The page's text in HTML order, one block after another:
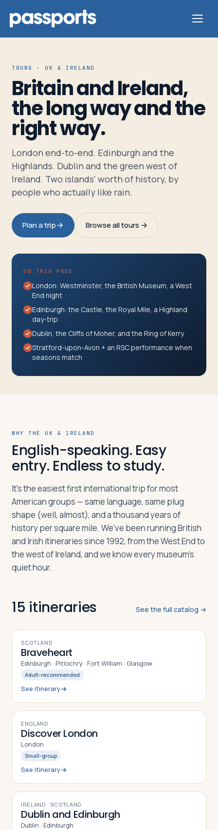
Tours
For
Group
Leaders
For
Parents
&
Travelers
About
Log in Plan a trip
TOURS · UK & IRELAND
Britain and Ireland,
the long way and the
right way.
London end-to-end. Edinburgh and the
Highlands. Dublin and the green west of
Ireland. Two islands' worth of history, by
people who actually like rain.
Plan a trip Browse all tours →
ON THIS PAGE
London: Westminster, the British Museum, a West
End night
Edinburgh: the Castle, the Royal Mile, a Highland
day-trip
Dublin, the Cliffs of Moher, and the Ring of Kerry
Stratford-upon-Avon + an RSC performance when
seasons match
WHY THE UK & IRELAND
English-speaking. Easy
entry. Endless to study.
It's the easiest first international trip for most
American groups — same language, same plug
shape (well, almost), and a thousand years of
history per square mile. We've been running British
and Irish itineraries since 1992, from the West End to
the west of Ireland, and we know every museum's
quiet hour.
15 itineraries See the full catalog →
9DAYS
SCOTLAND
Braveheart
Edinburgh · Pitlochry · Fort William · Glasgow
Adult-recommended
See itinerary
7DAYS
ENGLAND
Discover London
London
Small-group
See itinerary
7DAYS
IRELAND · SCOTLAND
Dublin and Edinburgh
Dublin · Edinburgh